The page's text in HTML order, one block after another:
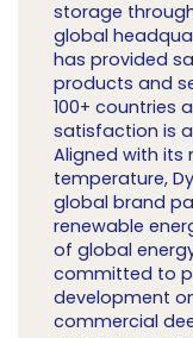
storage
global
has provided
products and
100+ countries
satisfaction is
Aligned with its
temperature,
global brand
renewable
of global
committed to
development
commercial